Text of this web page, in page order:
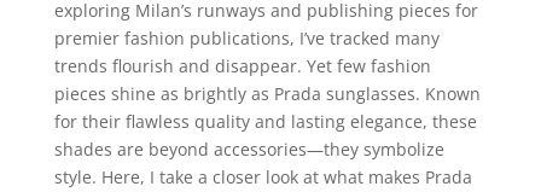
exploring Milan’s runways and publishing pieces for
premier fashion publications, I’ve tracked many
trends flourish and disappear. Yet few fashion
pieces shine as brightly as Prada sunglasses. Known
for their flawless quality and lasting elegance, these
shades are beyond accessories—they symbolize
style. Here, I take a closer look at what makes Prada